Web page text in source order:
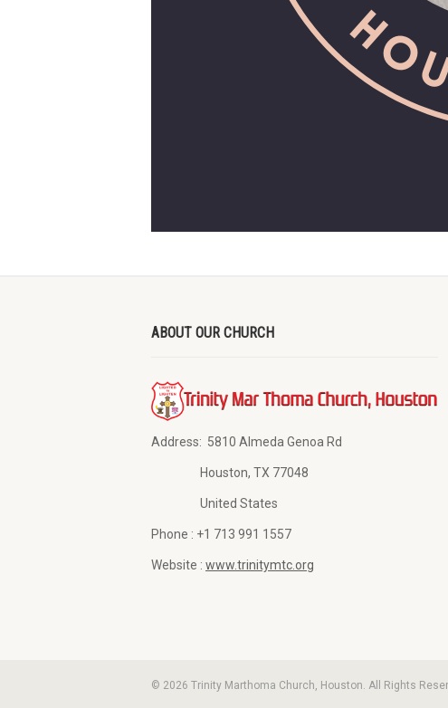
ABOUT OUR CHURCH
Address: 5810 Almeda Genoa Rd
Houston, TX 77048
United States
Phone : +1 713 991 1557
Website : www.trinitymtc.org
© 2026 Trinity Marthoma Church, Houston. All Rights